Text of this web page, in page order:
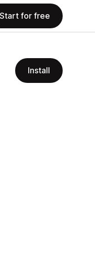
Start for free
Install